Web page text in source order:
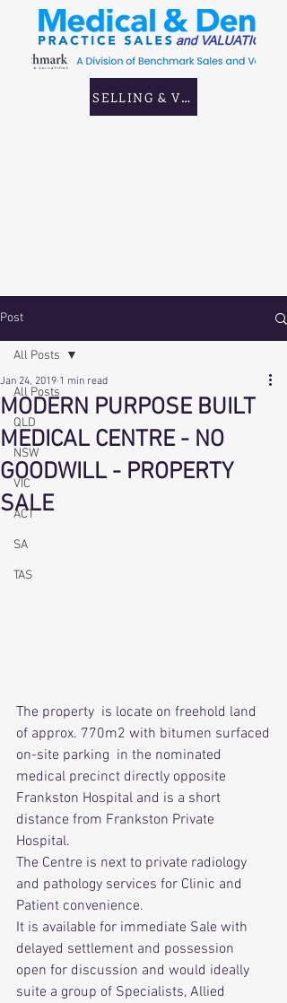
SELLING & VALUING GP &
Post
All Posts
QLD
NSW
VIC
ACT
SA
TAS
All Posts
MODERN PURPOSE BUILT
MEDICAL CENTRE - NO
GOODWILL - PROPERTY
SALE
Jan 24, 2019 1 min read
The property  is locate on freehold land
of approx. 770m2 with bitumen surfaced
on-site parking  in the nominated
medical precinct directly opposite
Frankston Hospital and is a short
distance from Frankston Private
Hospital.
The Centre is next to private radiology
and pathology services for Clinic and
Patient convenience.
It is available for immediate Sale with
delayed settlement and possession
open for discussion and would ideally
suite a group of Specialists, Allied